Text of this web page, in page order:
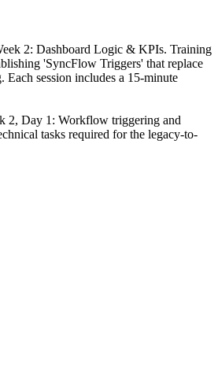
2: Dashboard Logic & KPIs. Training
'SyncFlow Triggers' that replace
session includes a 15-minute
2, Day 1: Workflow triggering and
tasks required for the legacy-to-